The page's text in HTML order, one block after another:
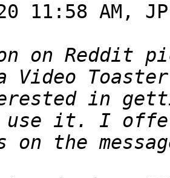
11:58 AM,
on Reddit
in